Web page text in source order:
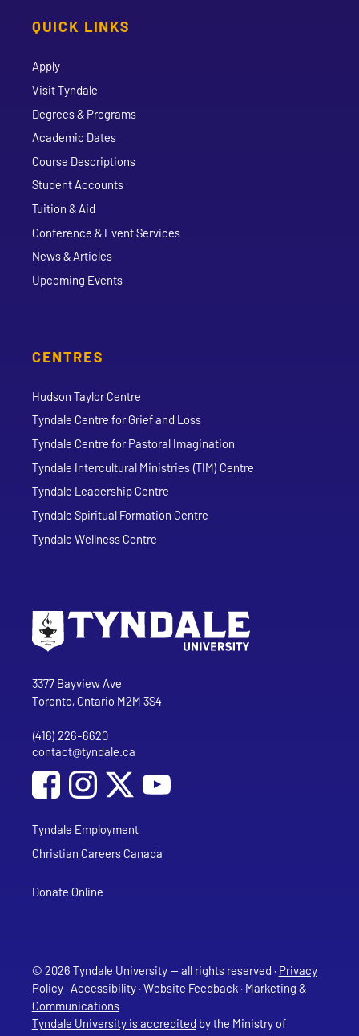
QUICK LINKS
Apply
Visit Tyndale
Degrees & Programs
Academic Dates
Course Descriptions
Student Accounts
Tuition & Aid
Conference & Event Services
News & Articles
Upcoming Events
CENTRES
Hudson Taylor Centre
Tyndale Centre for Grief and Loss
Tyndale Centre for Pastoral Imagination
Tyndale Intercultural Ministries (TIM) Centre
Tyndale Leadership Centre
Tyndale Spiritual Formation Centre
Tyndale Wellness Centre
Tyndale University
3377 Bayview Ave
Toronto, Ontario M2M 3S4
Phone
(416) 226-6620
Email address
contact@tyndale.ca
Social Media
Follow Tyndale University on Facebook
Follow Tyndale University on Instagram
Follow Tyndale University on
Tyndale Employment
Christian Careers Canada
Donate Online
© 2026 Tyndale University — all rights reserved · Privacy
Policy·Accessibility·Website Feedback· Marketing &
Communications
Tyndale University is accredited by the Ministry of